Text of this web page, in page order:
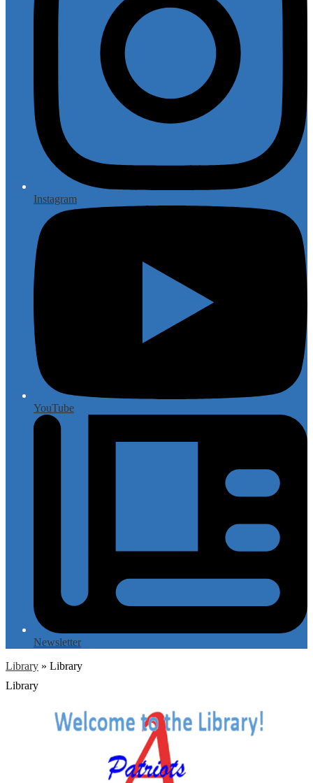
Instagram
YouTube
Newsletter
Library » Library
Library